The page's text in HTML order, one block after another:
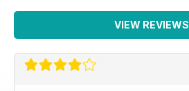
VIEW REVIEWS